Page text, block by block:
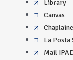
Library
Canvas
La Posta
Mail